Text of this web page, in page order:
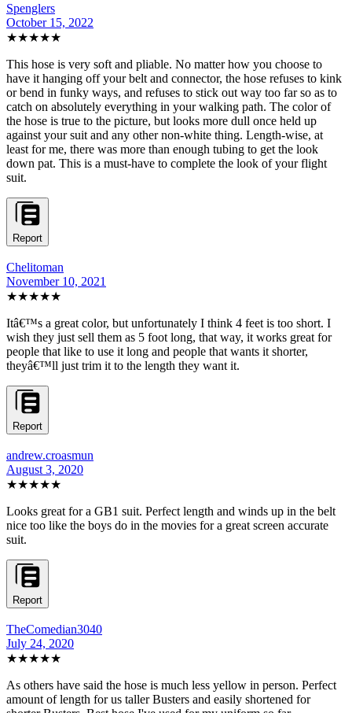
Spenglers
October 15, 2022
★★★★★
This hose is very soft and pliable. No matter how you choose to
have it hanging off your belt and connector, the hose refuses to kink
or bend in funky ways, and refuses to stick out way too far so as to
catch on absolutely everything in your walking path. The color of
the hose is true to the picture, but looks more dull once held up
against your suit and any other non-white thing. Length-wise, at
least for me, there was more than enough tubing to get the look
down pat. This is a must-have to complete the look of your flight
suit.
Report
Chelitoman
November 10, 2021
★★★★★
Itâ€™s a great color, but unfortunately I think 4 feet is too short. I
wish they just sell them as 5 foot long, that way, it works great for
people that like to use it long and people that wants it shorter,
theyâ€™ll just trim it to the length they want it.
Report
andrew.croasmun
August 3, 2020
★★★★★
Looks great for a GB1 suit. Perfect length and winds up in the belt
nice too like the boys do in the movies for a great screen accurate
suit.
Report
TheComedian3040
July 24, 2020
★★★★★
As others have said the hose is much less yellow in person. Perfect
amount of length for us taller Busters and easily shortened for